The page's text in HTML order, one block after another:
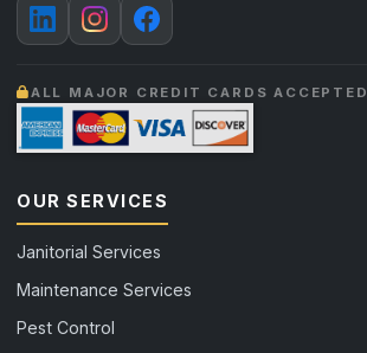
ALL MAJOR CREDIT CARDS ACCEPTED
OUR SERVICES
Janitorial Services
Maintenance Services
Pest Control